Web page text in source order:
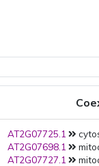
AT2G07725.1
AT2G07698.1
AT2G07727.1